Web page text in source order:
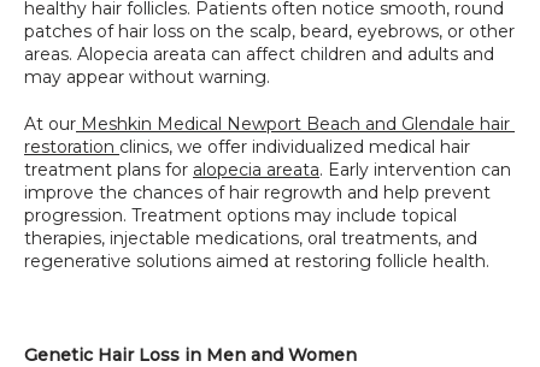
healthy hair follicles. Patients often notice smooth, round
patches of hair loss on the scalp, beard, eyebrows, or other
areas. Alopecia areata can affect children and adults and
may appear without warning.
At our Meshkin Medical Newport Beach and Glendale hair
restoration clinics, we offer individualized medical hair
treatment plans for alopecia areata. Early intervention can
improve the chances of hair regrowth and help prevent
progression. Treatment options may include topical
therapies, injectable medications, oral treatments, and
regenerative solutions aimed at restoring follicle health.
Genetic Hair Loss in Men and Women